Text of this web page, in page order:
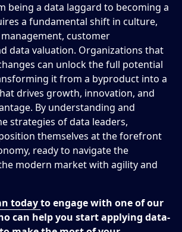
being a data laggard to becoming a
a fundamental shift in culture,
customer
data valuation. Organizations that
can unlock the full potential
it from a byproduct into a
drives growth, innovation, and
By understanding and
strategies of data leaders,
themselves at the forefront
ready to navigate the
modern market with agility and
todayto engage with one of our
can help you start applying data-